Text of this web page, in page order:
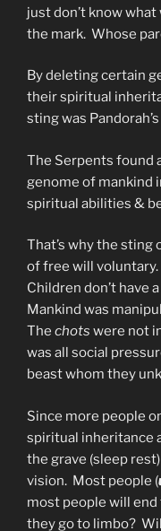
just don’t know
the mark. Whose
By deleting certain
their spiritual
sting was
The Serpents found
genome of mankind
spiritual abilities &
That’s why the sting
of free will
Children don’t have
Mankind was
The chots were not
was all social
beast whom they
Since more people
spiritual inheritance
the grave (sleep
vision. Most people (
most people will
they go to limbo?